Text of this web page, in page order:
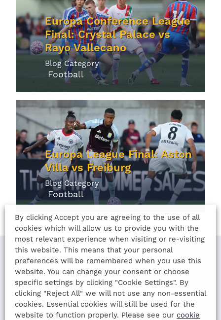
Europa Conference League
Final: Crystal Palace vs
Rayo Vallecano
Blog Category
Football
Europa League Final: Aston
Villa vs Freiburg
Blog Category
Football
LAST UPDATED
11th August 2022
SHARE THIS ARTICLE:
By clicking Accept you are agreeing to the use of all
cookies which will allow us to provide you with the
most relevant experience when visiting or re-visiting
this website. This means that your personal
preferences will be remembered when you use this
website. You can change your consent or choose
specific settings by clicking "Cookie Settings". By
clicking "Reject All" we will not use any non-essential
cookies. Essential cookies will still be used for the
website to function properly. Please see our cookie